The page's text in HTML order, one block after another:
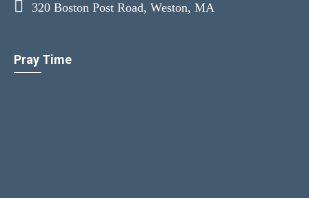
320 Boston Post Road, Weston, MA
Pray Time